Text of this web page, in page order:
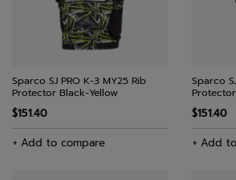
Sparco SJ PRO K-3 MY25 Rib
Protector Black-Yellow
$151.40
+ Add to compare
Sparco
$151.40
+ Add